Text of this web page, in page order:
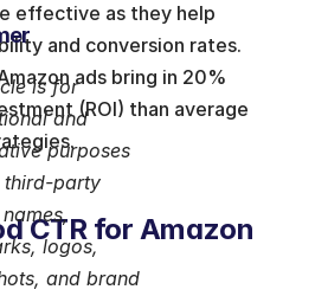
effective as they help
and conversion rates.
ads bring in 20%
(ROI) than average
CTR for Amazon
is for
and
purposes
third-party
logos,
and brand